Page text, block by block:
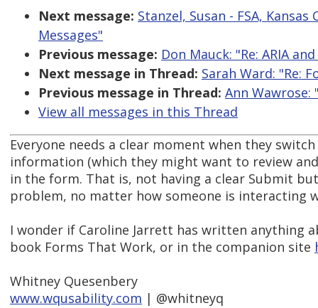
Next message: Stanzel, Susan - FSA,
Messages"
Previous message: Don Mauck: "Re: ARIA
Next message in Thread: Sarah Ward: "Re:
Previous message in Thread: Ann Wawrose:
View all messages in this Thread
Everyone needs a clear moment when they
information (which they might want to review
in the form. That is, not having a clear Submit
problem, no matter how someone is interacting
I wonder if Caroline Jarrett has written anything
book Forms That Work, or in the companion site
Whitney Quesenbery
www.wqusability.com | @whitneyq